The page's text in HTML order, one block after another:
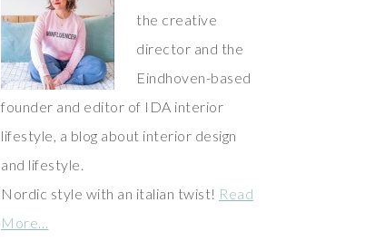
the creative
director and the
Eindhoven-based
founder and editor of IDA interior
lifestyle, a blog about interior design
and lifestyle.
Nordic style with an italian twist! Read
More…